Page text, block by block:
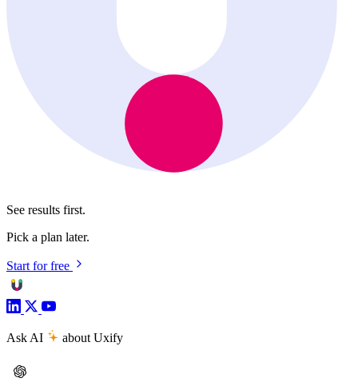
See results first.
Pick a plan later.
Start for free
Ask AI about Uxify